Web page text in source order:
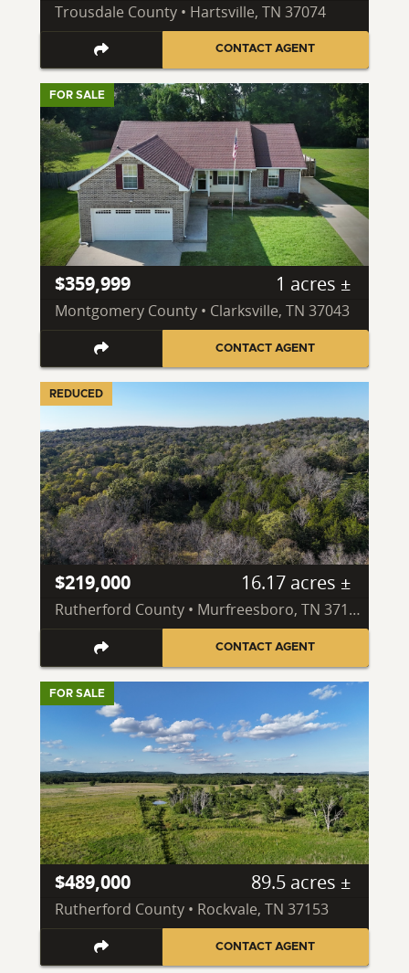
Trousdale County • Hartsville, TN 37074
CONTACT AGENT
FOR SALE
$359,999 1 acres ±
Montgomery County • Clarksville, TN 37043
CONTACT AGENT
REDUCED
$219,000 16.17 acres ±
Rutherford County • Murfreesboro, TN 37130
CONTACT AGENT
FOR SALE
$489,000 89.5 acres ±
Rutherford County • Rockvale, TN 37153
CONTACT AGENT